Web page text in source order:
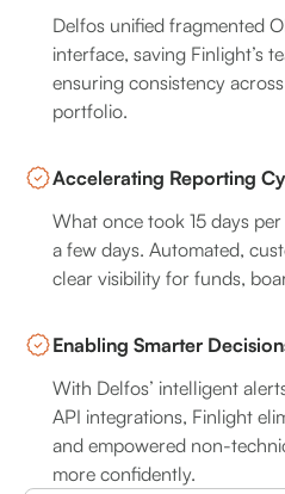
Delfos unified fragmented
interface, saving Finlight’s
ensuring consistency
portfolio.
Accelerating Reporting
What once took 15 days
a few days. Automated,
clear visibility for funds,
Enabling Smarter
With Delfos’ intelligent
API integrations, Finlight
and empowered non-
more confidently.